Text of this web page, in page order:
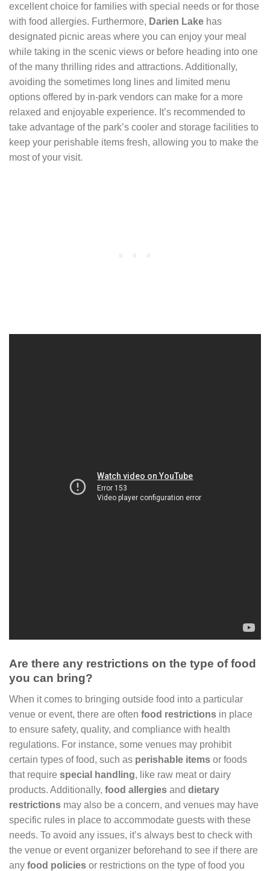
excellent choice for families with special needs or for those
with food allergies. Furthermore, Darien Lake has
designated picnic areas where you can enjoy your meal
while taking in the scenic views or before heading into one
of the many thrilling rides and attractions. Additionally,
avoiding the sometimes long lines and limited menu
options offered by in-park vendors can make for a more
relaxed and enjoyable experience. It’s recommended to
take advantage of the park’s cooler and storage facilities to
keep your perishable items fresh, allowing you to make the
most of your visit.
Are there any restrictions on the type of food
you can bring?
When it comes to bringing outside food into a particular
venue or event, there are often food restrictions in place
to ensure safety, quality, and compliance with health
regulations. For instance, some venues may prohibit
certain types of food, such as perishable items or foods
that require special handling, like raw meat or dairy
products. Additionally, food allergies and dietary
restrictions may also be a concern, and venues may have
specific rules in place to accommodate guests with these
needs. To avoid any issues, it’s always best to check with
the venue or event organizer beforehand to see if there are
any food policies or restrictions on the type of food you